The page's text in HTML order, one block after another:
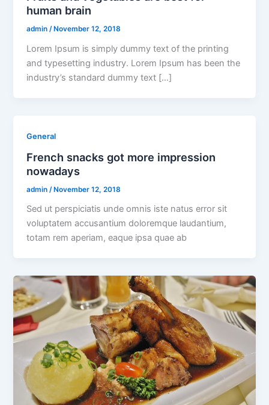
human brain
admin/ November 12, 2018
Lorem Ipsum is simply dummy text of the printing
and typesetting industry. Lorem Ipsum has been the
industry’s standard dummy text […]
General
French snacks got more impression
nowadays
admin /November 12, 2018
Sed ut perspiciatis unde omnis iste natus error sit
voluptatem accusantium doloremque laudantium,
totam rem aperiam, eaque ipsa quae ab